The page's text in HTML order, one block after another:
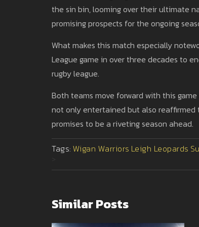
the sin bin, looming over their ultimate
promising prospects for the ongoing
What makes this match especially
League game in over three decades to
rugby league.
Both teams move forward with this
not only entertained but also
promises to be a riveting season ahead.
Tags: Wigan Warriors Leigh Leopards
Similar Posts